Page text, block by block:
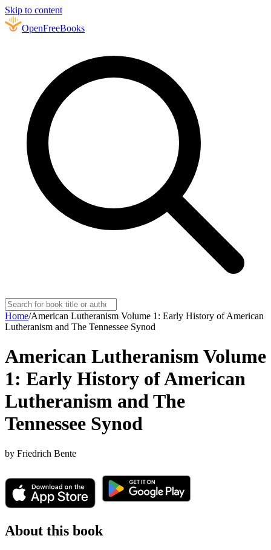
Skip to content
OpenFreeBooks
Home/American Lutheranism Volume 1: Early History of American
Lutheranism and The Tennessee Synod
American Lutheranism Volume
1: Early History of American
Lutheranism and The
Tennessee Synod
by Friedrich Bente
About this book